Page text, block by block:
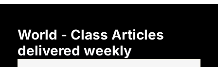
World - Class Articles
delivered weekly